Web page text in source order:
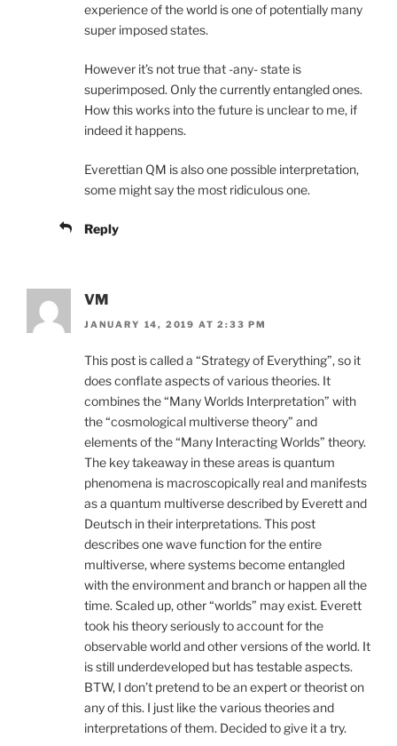
experience of the world is one of potentially many
super imposed states.
However it’s not true that -any- state is
superimposed. Only the currently entangled ones.
How this works into the future is unclear to me, if
indeed it happens.
Everettian QM is also one possible interpretation,
some might say the most ridiculous one.
Reply
VM
JANUARY 14, 2019 AT 2:33 PM
This post is called a “Strategy of Everything”, so it
does conflate aspects of various theories. It
combines the “Many Worlds Interpretation” with
the “cosmological multiverse theory” and
elements of the “Many Interacting Worlds” theory.
The key takeaway in these areas is quantum
phenomena is macroscopically real and manifests
as a quantum multiverse described by Everett and
Deutsch in their interpretations. This post
describes one wave function for the entire
multiverse, where systems become entangled
with the environment and branch or happen all the
time. Scaled up, other “worlds” may exist. Everett
took his theory seriously to account for the
observable world and other versions of the world. It
is still underdeveloped but has testable aspects.
BTW, I don’t pretend to be an expert or theorist on
any of this. I just like the various theories and
interpretations of them. Decided to give it a try.